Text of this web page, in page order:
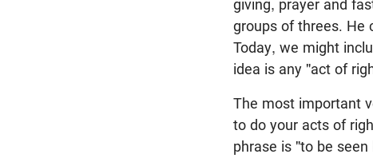
giving, prayer and
groups of threes. He
Today, we might
idea is any "act of
The most important
to do your acts of
phrase is "to be